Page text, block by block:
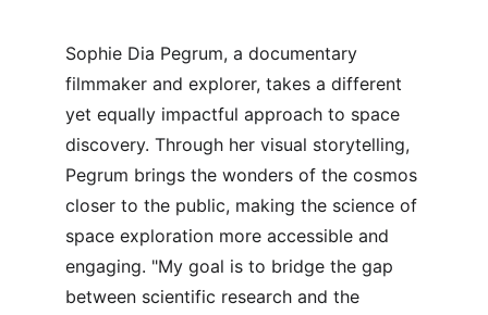
Sophie Dia Pegrum, a documentary
filmmaker and explorer, takes a different
yet equally impactful approach to space
discovery. Through her visual storytelling,
Pegrum brings the wonders of the cosmos
closer to the public, making the science of
space exploration more accessible and
engaging. "My goal is to bridge the gap
between scientific research and the